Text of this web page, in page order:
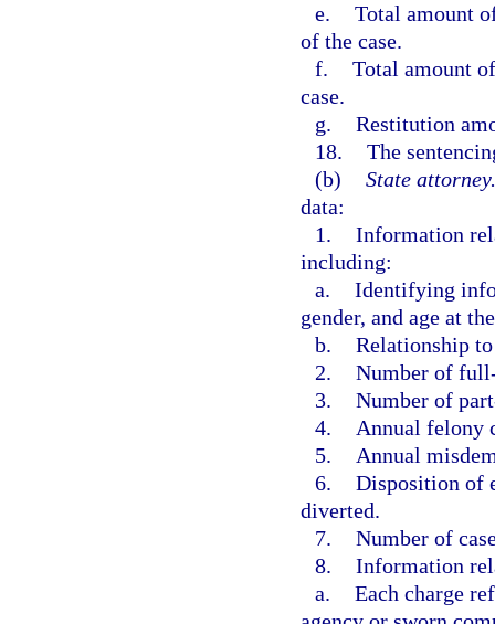
e. Total amount
of the case.
f. Total amount
case.
g. Restitution
18. The
(b) State attorney.
data:
1. Information
including:
a. Identifying
gender, and age at
b. Relationship
2. Number of
3. Number of
4.
Annual felony
5.
Annual
6. Disposition of
diverted.
7. Number of
8. Information
a. Each charge